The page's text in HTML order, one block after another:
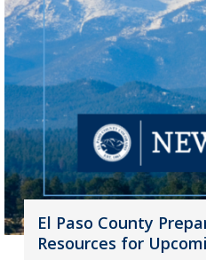
El Paso County
Resources for